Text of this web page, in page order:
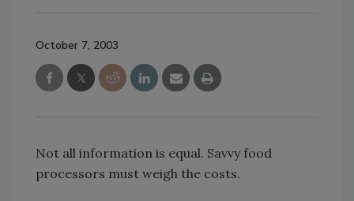
October 7, 2003
Not all information is equal. Savvy food
processors must weigh the costs.